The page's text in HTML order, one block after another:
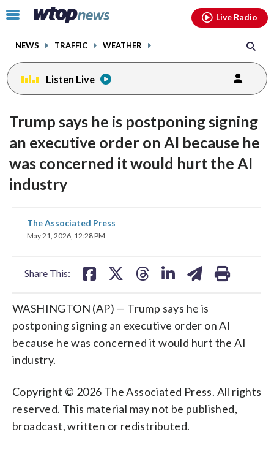
Click
toggle
menu.
NEWS TRAFFIC WEATHER
Live Radio
Listen Live
Trump says he is postponing signing
an executive order on AI because he
was concerned it would hurt the AI
industry
The Associated Press
May 21, 2026, 12:28 PM
Share This:
share
on
WASHINGTON (AP) — Trump says he is
postponing signing an executive order on AI
because he was concerned it would hurt the AI
industry.
Copyright © 2026 The Associated Press. All rights
reserved. This material may not be published,
broadcast, written or redistributed.
facebookinstagram youtubethreads